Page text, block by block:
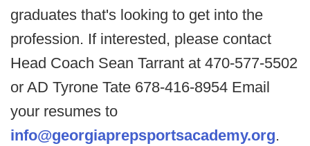
graduates that's looking to get into the
profession. If interested, please contact
Head Coach Sean Tarrant at 470-577-5502
or AD Tyrone Tate 678-416-8954 Email
your resumes to
info@georgiaprepsportsacademy.org.